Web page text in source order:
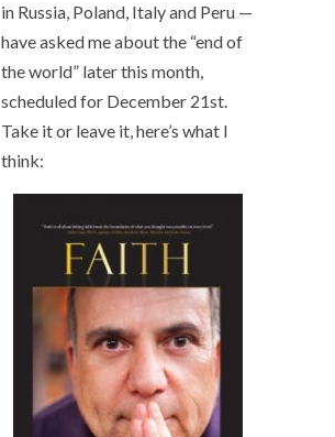
in Russia, Poland, Italy and Peru —
have asked me about the “end of
the world” later this month,
scheduled for December 21st.
Take it or leave it, here’s what I
think: